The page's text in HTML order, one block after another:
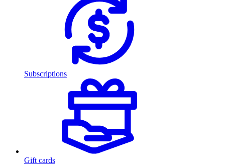
Subscriptions
Gift cards